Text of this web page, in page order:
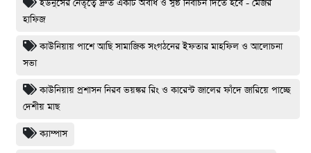
ইউনুসের নেতৃত্বে দ্রুত একটি অবাধ ও সুষ্ঠ নির্বাচন দিতে হবে - মেজর
হাফিজ
কাউনিয়ায় পাশে আছি সামাজিক সংগঠনের ইফতার মাহফিল ও আলোচনা
সভা
কাউনিয়ায় প্রশাসন নিরব ভয়ঙ্কর রিং ও কারেন্ট জালের ফাঁদে জারিয়ে পাচ্ছে
দেশীয় মাছ
ক্যাম্পাস